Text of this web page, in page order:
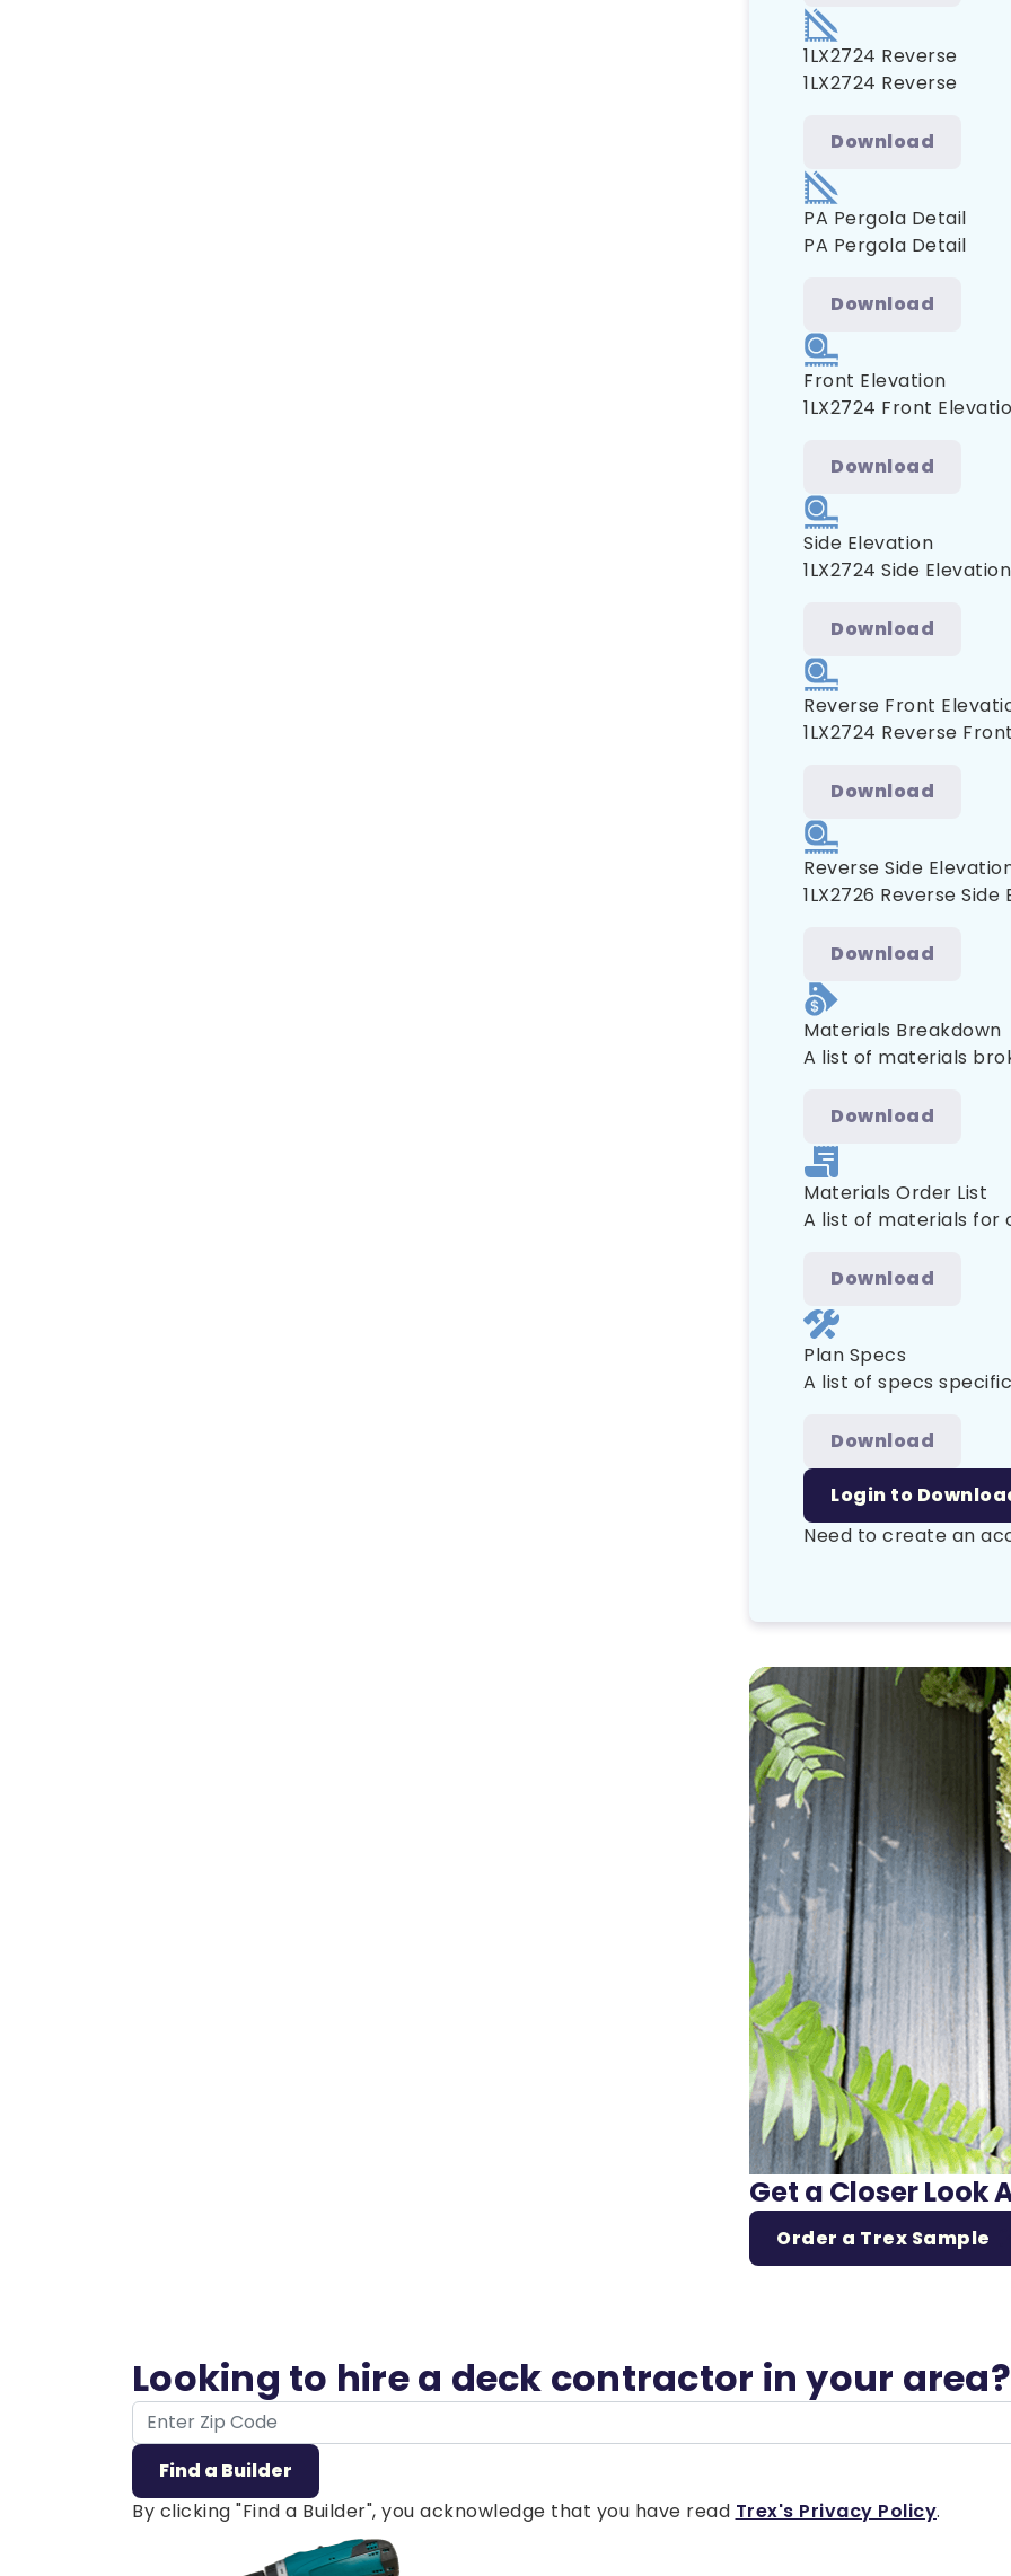
1LX2724 Reverse
1LX2724 Reverse
Download
PA Pergola Detail
PA Pergola Detail
Download
Front Elevation
1LX2724 Front
Download
Side Elevation
1LX2724 Side Elevation
Download
Reverse Front
1LX2724 Reverse
Download
Reverse Side
1LX2726 Reverse
Download
Materials Breakdown
A list of materials
Download
Materials Order List
A list of materials for
Download
Plan Specs
A list of specs
Download
Login to
Need to create an
Get a Closer Look
Order a Trex Sample
Looking to hire a deck contractor in your area?
ZIP Code
Find a Builder
By clicking "Find a Builder", you acknowledge that you have read Trex's Privacy Policy.